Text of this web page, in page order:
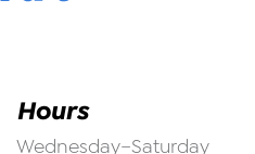
Hours
Wednesday–Saturday